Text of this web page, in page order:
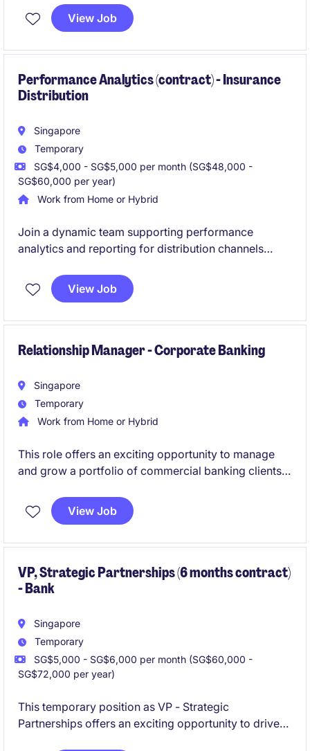
offers strong exposure to exchange infrastructure,
market data analysis, and cross-functional
View Job
Performance Analytics (contract) - Insurance
Distribution
Singapore
Temporary
SG$4,000 - SG$5,000 per month (SG$48,000 -
SG$60,000 per year)
Work from Home or Hybrid
Join a dynamic team supporting performance
analytics and reporting for distribution channels
role offers strong hands-on exposure to campaign
tracking, data insights, and stakeholder engagement
View Job
Relationship Manager - Corporate Banking
Singapore
Temporary
Work from Home or Hybrid
This role offers an exciting opportunity to manage
and grow a portfolio of commercial banking clients,
solutions. You will play a key role in driving business
growth while ensuring seamless execution of
View Job
VP, Strategic Partnerships (6 months contract)
- Bank
Singapore
Temporary
SG$5,000 - SG$6,000 per month (SG$60,000 -
SG$72,000 per year)
This temporary position as VP - Strategic
Partnerships offers an exciting opportunity to drive